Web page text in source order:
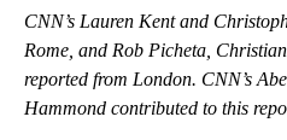
CNN’s Lauren Kent and
Rome, and Rob Picheta,
reported from London. CNN’s
Hammond contributed to this